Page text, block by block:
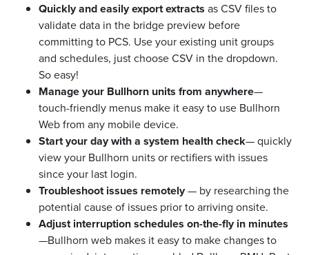
Quickly and easily export extracts as CSV files to
validate data in the bridge preview before
committing to PCS. Use your existing unit groups
and schedules, just choose CSV in the dropdown.
So easy!
Manage your Bullhorn units from anywhere—
touch-friendly menus make it easy to use Bullhorn
Web from any mobile device.
Start your day with a system health check— quickly
view your Bullhorn units or rectifiers with issues
since your last login.
Troubleshoot issues remotely— by researching the
potential cause of issues prior to arriving onsite.
Adjust interruption schedules on-the-fly in minutes
—Bullhorn web makes it easy to make changes to